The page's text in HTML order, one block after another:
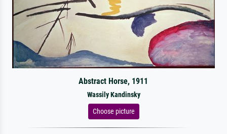
Abstract Horse, 1911
Wassily Kandinsky
Choose picture